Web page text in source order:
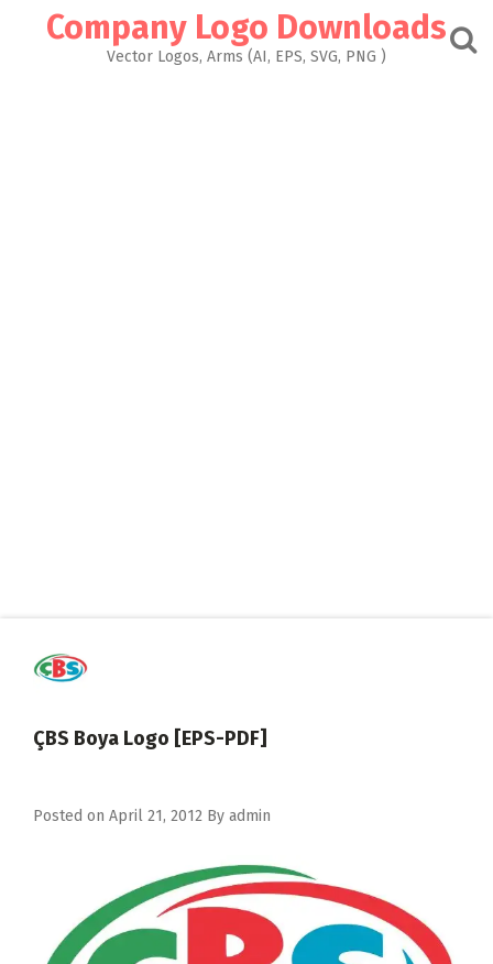
Company Logo Downloads
Vector Logos, Arms (AI, EPS, SVG, PNG )
ÇBS Boya Logo [EPS-PDF]
Posted on April 21, 2012 By admin